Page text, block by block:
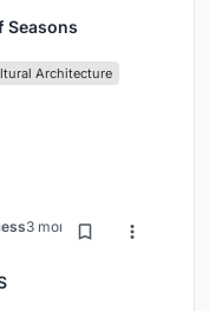
Seasons
Architecture
3 months ago